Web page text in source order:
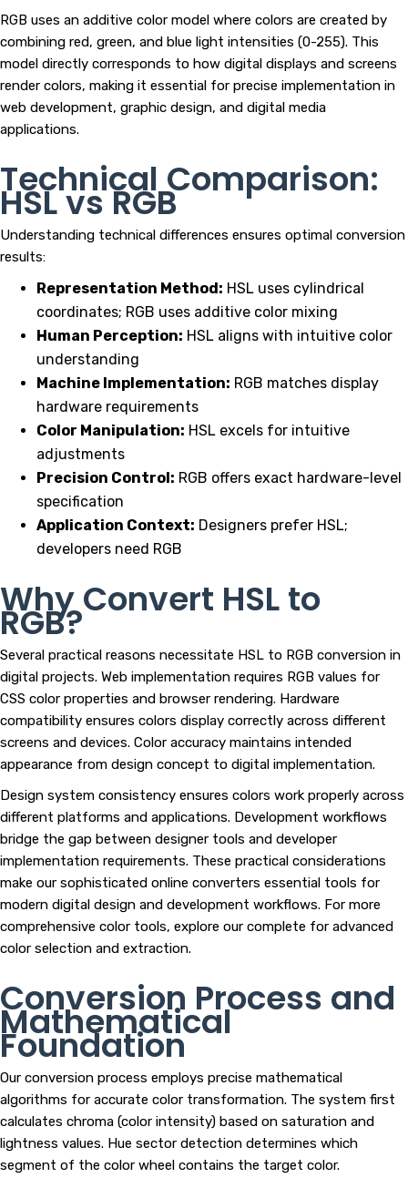
RGB uses an additive color model where colors are created by
combining red, green, and blue light intensities (0-255). This
model directly corresponds to how digital displays and screens
render colors, making it essential for precise implementation in
web development, graphic design, and digital media
applications.
Technical Comparison:
HSL vs RGB
Understanding technical differences ensures optimal conversion
results:
Representation Method: HSL uses cylindrical
coordinates; RGB uses additive color mixing
Human Perception: HSL aligns with intuitive color
understanding
Machine Implementation: RGB matches display
hardware requirements
Color Manipulation: HSL excels for intuitive
adjustments
Precision Control: RGB offers exact hardware-level
specification
Application Context: Designers prefer HSL;
developers need RGB
Why Convert HSL to
RGB?
Several practical reasons necessitate HSL to RGB conversion in
digital projects. Web implementation requires RGB values for
CSS color properties and browser rendering. Hardware
compatibility ensures colors display correctly across different
screens and devices. Color accuracy maintains intended
appearance from design concept to digital implementation.
Design system consistency ensures colors work properly across
different platforms and applications. Development workflows
bridge the gap between designer tools and developer
implementation requirements. These practical considerations
make our sophisticated online converters essential tools for
modern digital design and development workflows. For more
comprehensive color tools, explore our complete for advanced
color selection and extraction.
Conversion Process and
Mathematical
Foundation
Our conversion process employs precise mathematical
algorithms for accurate color transformation. The system first
calculates chroma (color intensity) based on saturation and
lightness values. Hue sector detection determines which
segment of the color wheel contains the target color.